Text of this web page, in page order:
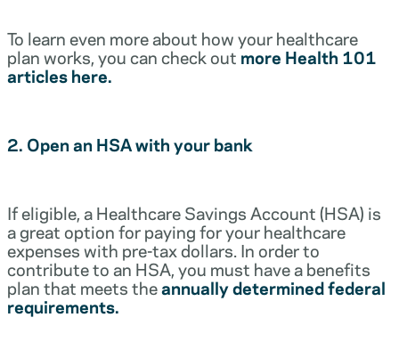
To learn even more about how your healthcare
plan works, you can check outmore Health 101
articles here.
2. Open an HSA with your bank
If eligible, a Healthcare Savings Account (HSA) is
a great option for paying for your healthcare
expenses with pre-tax dollars. In order to
contribute to an HSA, you must have a benefits
plan that meets theannually determined federal
requirements.